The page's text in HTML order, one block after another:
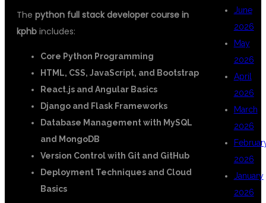
The python full stack developer course in
kphb includes:
Core Python Programming
HTML, CSS, JavaScript, and Bootstrap
React.js and Angular Basics
Django and Flask Frameworks
Database Management with MySQL
and MongoDB
Version Control with Git and GitHub
Deployment Techniques and Cloud
Basics
June
2026
May
2026
April
2026
March
2026
2026
January
2026